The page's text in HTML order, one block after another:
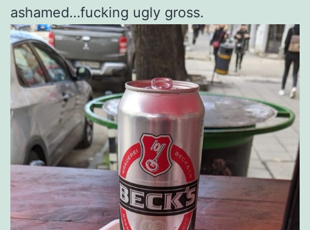
ashamed…fucking ugly gross.